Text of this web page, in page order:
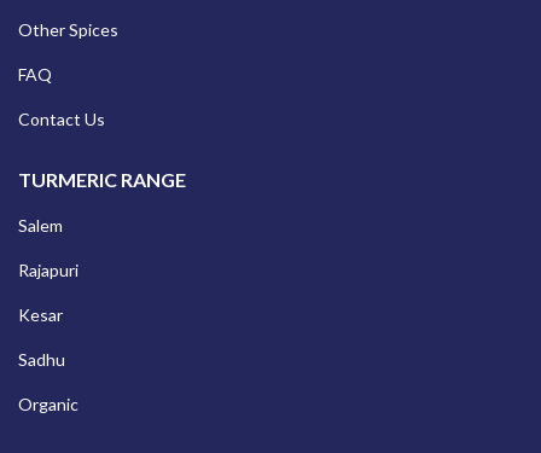
Other Spices
FAQ
Contact Us
TURMERIC RANGE
Salem
Rajapuri
Kesar
Sadhu
Organic